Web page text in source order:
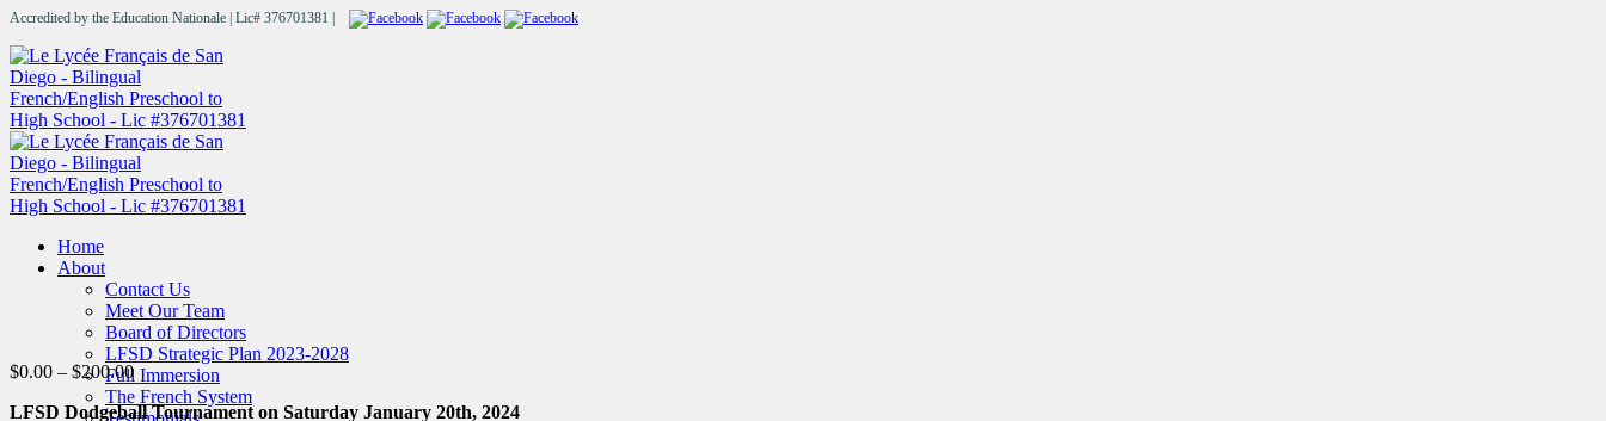
Accredited by the Education Nationale | Lic# 376701381 |
Home
About
Contact Us
Meet Our Team
Board of Directors
LFSD Strategic Plan 2023-2028
Full Immersion
The French System
$0.00 – $200.00Price
range:
$0.00
LFSD Dodgeball Tournament on Saturday January 20th, 2024